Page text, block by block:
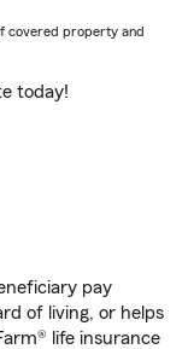
covered property and
today!
pay
of living, or helps
life insurance